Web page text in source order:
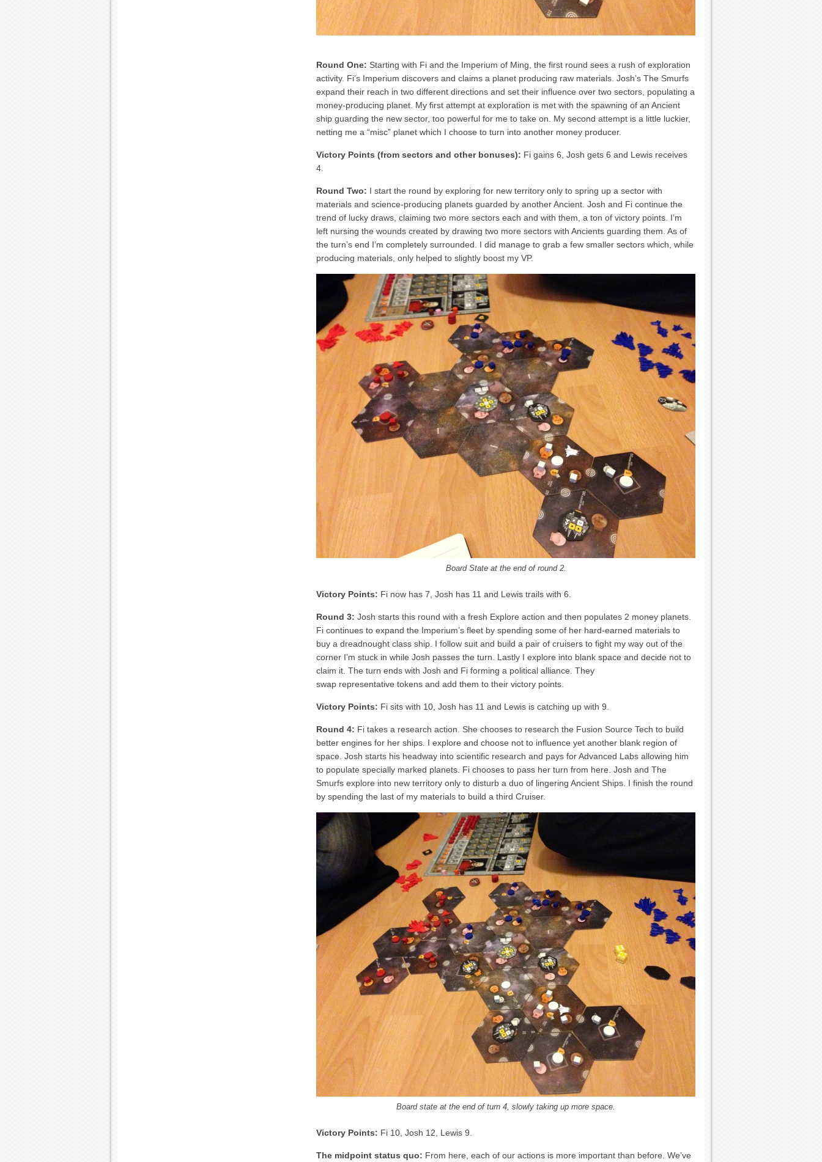
Round One: Starting with Fi and the Imperium of Ming, the first round sees a rush of exploration
activity. Fi’s Imperium discovers and claims a planet producing raw materials. Josh’s The Smurfs
expand their reach in two different directions and set their influence over two sectors, populating a
money-producing planet. My first attempt at exploration is met with the spawning of an Ancient
ship guarding the new sector, too powerful for me to take on. My second attempt is a little luckier,
netting me a “misc” planet which I choose to turn into another money producer.
Victory Points (from sectors and other bonuses): Fi gains 6, Josh gets 6 and Lewis receives
4.
Round Two: I start the round by exploring for new territory only to spring up a sector with
materials and science-producing planets guarded by another Ancient. Josh and Fi continue the
trend of lucky draws, claiming two more sectors each and with them, a ton of victory points. I’m
left nursing the wounds created by drawing two more sectors with Ancients guarding them. As of
the turn’s end I’m completely surrounded. I did manage to grab a few smaller sectors which, while
producing materials, only helped to slightly boost my VP.
Board State at the end of round 2.
Victory Points: Fi now has 7, Josh has 11 and Lewis trails with 6.
Round 3: Josh starts this round with a fresh Explore action and then populates 2 money planets.
Fi continues to expand the Imperium’s fleet by spending some of her hard-earned materials to
buy a dreadnought class ship. I follow suit and build a pair of cruisers to fight my way out of the
corner I’m stuck in while Josh passes the turn. Lastly I explore into blank space and decide not to
claim it. The turn ends with Josh and Fi forming a political alliance. They
swap representative tokens and add them to their victory points.
Victory Points: Fi sits with 10, Josh has 11 and Lewis is catching up with 9.
Round 4: Fi takes a research action. She chooses to research the Fusion Source Tech to build
better engines for her ships. I explore and choose not to influence yet another blank region of
space. Josh starts his headway into scientific research and pays for Advanced Labs allowing him
to populate specially marked planets. Fi chooses to pass her turn from here. Josh and The
Smurfs explore into new territory only to disturb a duo of lingering Ancient Ships. I finish the round
by spending the last of my materials to build a third Cruiser.
Board state at the end of turn 4, slowly taking up more space.
Victory Points: Fi 10, Josh 12, Lewis 9.
The midpoint status quo: From here, each of our actions is more important than before. We’ve